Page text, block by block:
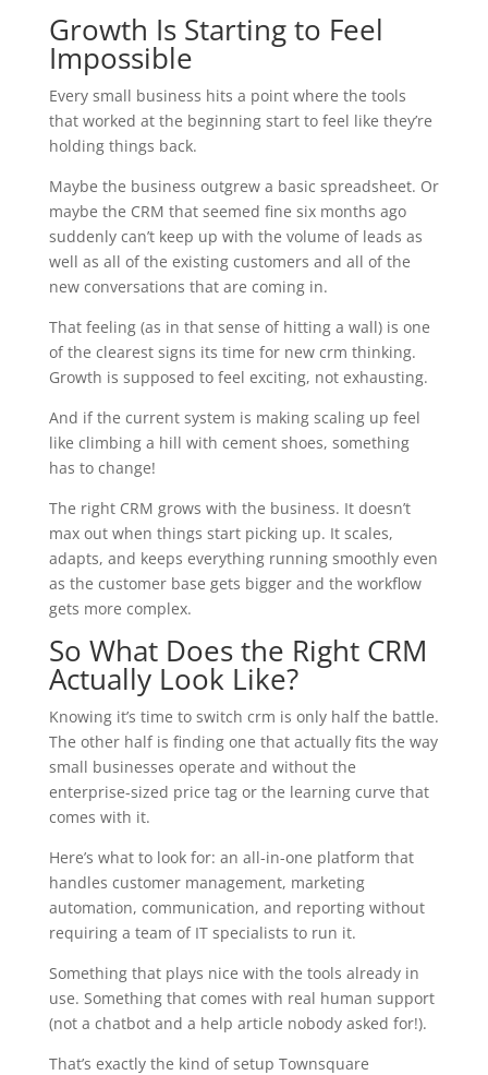
Growth Is Starting to Feel
Impossible
Every small business hits a point where the tools
that worked at the beginning start to feel like they’re
holding things back.
Maybe the business outgrew a basic spreadsheet. Or
maybe the CRM that seemed fine six months ago
suddenly can’t keep up with the volume of leads as
well as all of the existing customers and all of the
new conversations that are coming in.
That feeling (as in that sense of hitting a wall) is one
of the clearest signs its time for new crm thinking.
Growth is supposed to feel exciting, not exhausting.
And if the current system is making scaling up feel
like climbing a hill with cement shoes, something
has to change!
The right CRM grows with the business. It doesn’t
max out when things start picking up. It scales,
adapts, and keeps everything running smoothly even
as the customer base gets bigger and the workflow
gets more complex.
So What Does the Right CRM
Actually Look Like?
Knowing it’s time to switch crm is only half the battle.
The other half is finding one that actually fits the way
small businesses operate and without the
enterprise-sized price tag or the learning curve that
comes with it.
Here’s what to look for: an all-in-one platform that
handles customer management, marketing
automation, communication, and reporting without
requiring a team of IT specialists to run it.
Something that plays nice with the tools already in
use. Something that comes with real human support
(not a chatbot and a help article nobody asked for!).
That’s exactly the kind of setup Townsquare